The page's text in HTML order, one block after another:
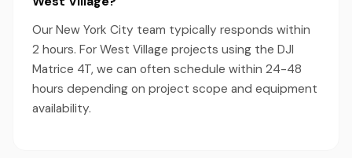
Our New York City team typically responds within
2 hours. For West Village projects using the DJI
Matrice 4T, we can often schedule within 24-48
hours depending on project scope and equipment
availability.